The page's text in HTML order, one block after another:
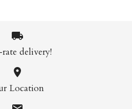
$35.00
Savage
$35.00
Savage
80846
delivery!
Location